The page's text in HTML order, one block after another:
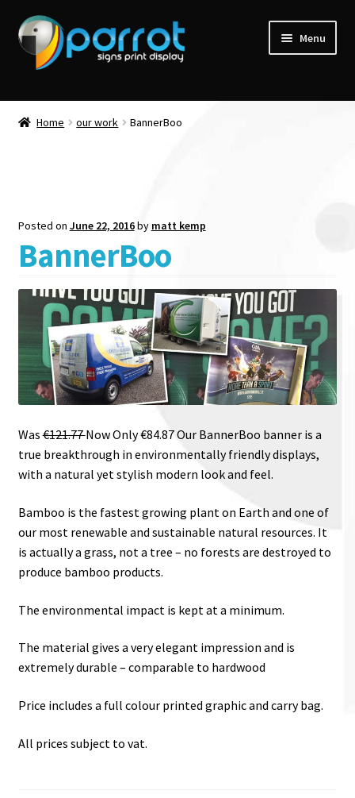
Menu
Home our work BannerBoo
Posted on June 22, 2016by matt kemp
BannerBoo
Was€121.77Now Only €84.87Our BannerBoo banner is a
true breakthrough in environmentally friendly displays,
with a natural yet stylish modern look and feel.
Bamboo is the fastest growing plant on Earth and one of
our most renewable and sustainable natural resources. It
is actually a grass, not a tree – no forests are destroyed to
produce bamboo products.
The environmental impact is kept at a minimum.
The material gives a very elegant impression and is
extremely durable – comparable to hardwood
Price includes a full colour printed graphic and carry bag.
All prices subject to vat.